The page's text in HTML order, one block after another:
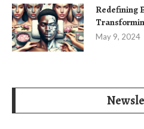
Redefining
May 9, 2024